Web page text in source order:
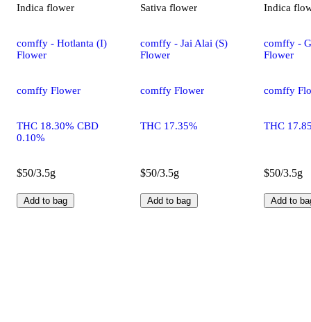
Indica flower
comffy - Hotlanta (I)
Flower
comffy Flower
THC 18.30% CBD
0.10%
$50/3.5g
Add to bag
Sativa flower
comffy - Jai Alai (S)
Flower
comffy Flower
THC 17.35%
$50/3.5g
Add to bag
Indica
comffy -
Flower
comffy
THC
$50/3.5g
Add to